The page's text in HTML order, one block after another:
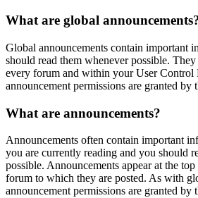
What are global
Global announcements contain important
should read them whenever possible.
every forum and within your User Control
announcement permissions are granted by
What are announcements?
Announcements often contain important
you are currently reading and you should
possible. Announcements appear at the
forum to which they are posted. As with
announcement permissions are granted by